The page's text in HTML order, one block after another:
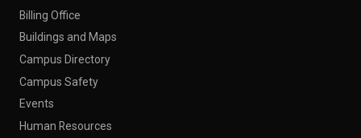
Billing Office
Buildings and Maps
Campus Directory
Campus Safety
Events
Human Resources